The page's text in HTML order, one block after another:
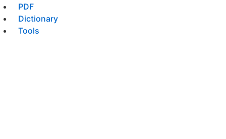
PDF
Dictionary
Tools